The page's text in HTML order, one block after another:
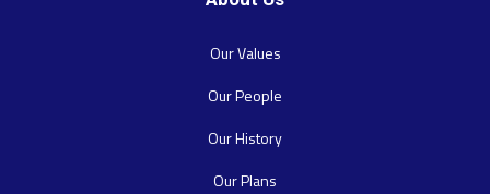
Our Values
Our People
Our History
Our Plans